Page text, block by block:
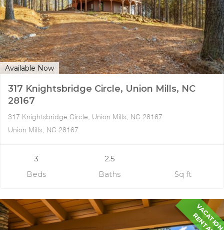
Available Now
317 Knightsbridge Circle, Union Mills, NC
28167
317 Knightsbridge Circle, Union Mills, NC 28167
Union Mills, NC 28167
3
Beds
2.5
Baths
Sq ft
A
R
L